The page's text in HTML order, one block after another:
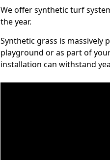
We offer synthetic turf
the year.
Synthetic grass is massively
playground or as part of
installation can withstand